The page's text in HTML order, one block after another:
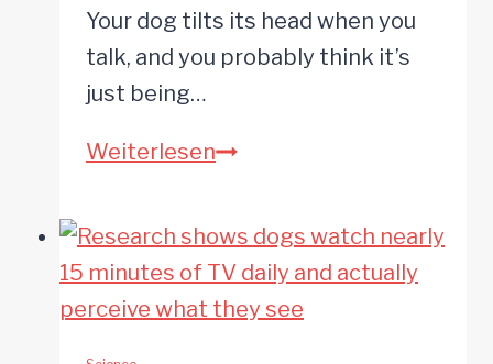
Study
Finds
Your dog tilts its head when you
talk, and you probably think it’s
just being…
WeiterlesenYour
Head
Tilt
Might